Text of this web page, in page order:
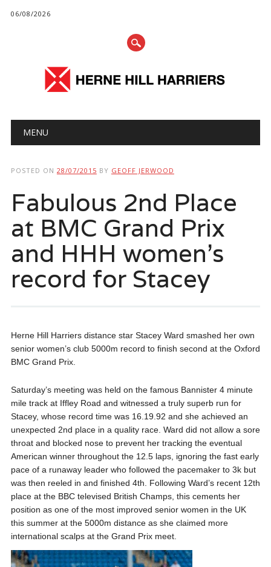
06/08/2026
Main menu
MENU
POSTED ON 28/07/2015 BY GEOFF JERWOOD
Fabulous 2nd Place
at BMC Grand Prix
and HHH women’s
record for Stacey
Herne Hill Harriers distance star Stacey Ward smashed her own
senior women’s club 5000m record to finish second at the Oxford
BMC Grand Prix.
Saturday’s meeting was held on the famous Bannister 4 minute
mile track at Iffley Road and witnessed a truly superb run for
Stacey, whose record time was 16.19.92 and she achieved an
unexpected 2nd place in a quality race. Ward did not allow a sore
throat and blocked nose to prevent her tracking the eventual
American winner throughout the 12.5 laps, ignoring the fast early
pace of a runaway leader who followed the pacemaker to 3k but
was then reeled in and finished 4th. Following Ward’s recent 12th
place at the BBC televised British Champs, this cements her
position as one of the most improved senior women in the UK
this summer at the 5000m distance as she claimed more
international scalps at the Grand Prix meet.